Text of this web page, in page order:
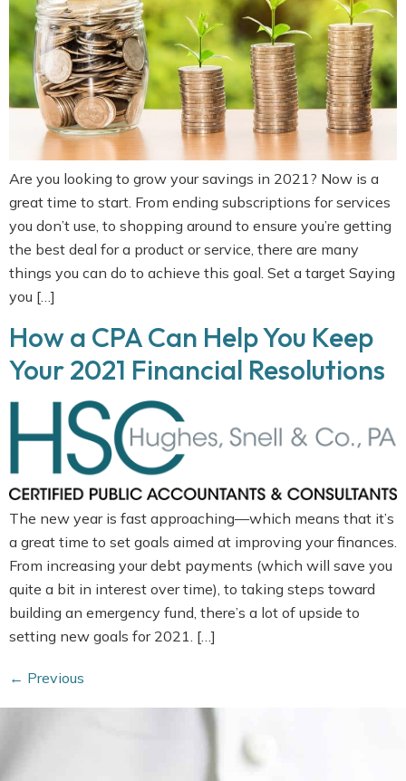
Are you looking to grow your savings in 2021? Now is a
great time to start. From ending subscriptions for services
you don’t use, to shopping around to ensure you’re getting
the best deal for a product or service, there are many
things you can do to achieve this goal. Set a target Saying
you […]
How a CPA Can Help You Keep
Your 2021 Financial Resolutions
The new year is fast approaching—which means that it’s
a great time to set goals aimed at improving your finances.
From increasing your debt payments (which will save you
quite a bit in interest over time), to taking steps toward
building an emergency fund, there’s a lot of upside to
setting new goals for 2021. […]
← Previous